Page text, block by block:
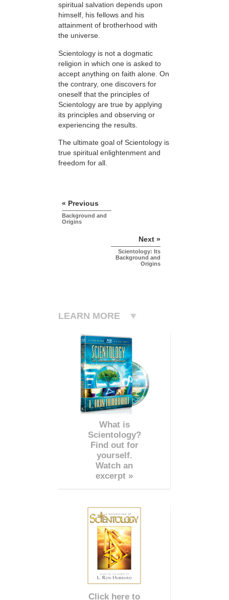
spiritual salvation depends upon
himself, his fellows and his
attainment of brotherhood with
the universe.
Scientology is not a dogmatic
religion in which one is asked to
accept anything on faith alone. On
the contrary, one discovers for
oneself that the principles of
Scientology are true by applying
its principles and observing or
experiencing the results.
The ultimate goal of Scientology is
true spiritual enlightenment and
freedom for all.
« Previous
Background and
Origins
Next »
Scientology: Its
Background and
Origins
LEARN MORE
What is
Scientology?
Find out for
yourself.
Watch an
excerpt »
Click here to